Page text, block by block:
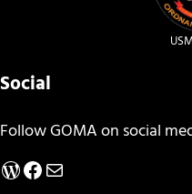
Social
Follow GOMA on social
WordPress
Facebook
Mail